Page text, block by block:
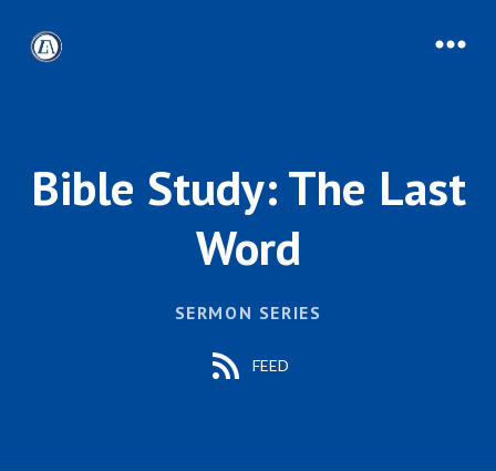
Bible Study: The Last
Word
SERMON SERIES
FEED